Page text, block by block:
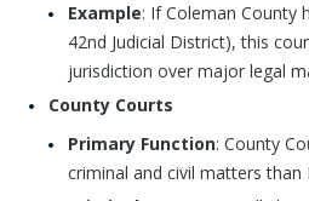
Example: If Coleman County
42nd Judicial District), this
jurisdiction over major legal
County Courts
Primary Function: County
criminal and civil matters than